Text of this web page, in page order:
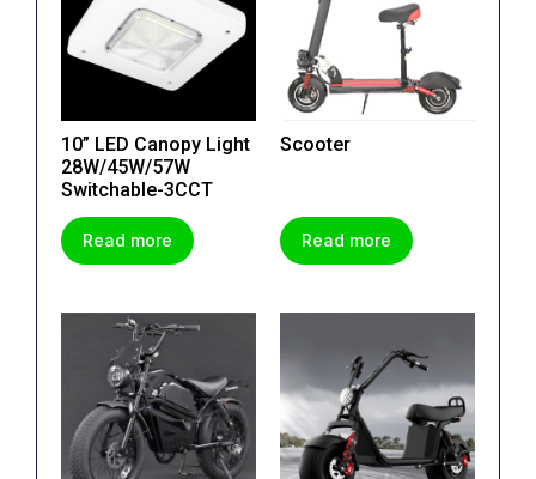
10” LED Canopy Light
28W/45W/57W
Switchable-3CCT
Read more
Scooter
Read more